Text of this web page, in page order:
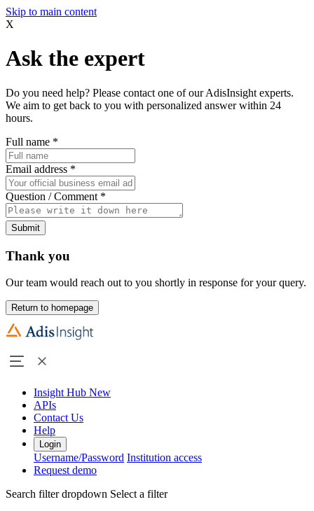
Skip to main content
X
Ask the expert
Do you need help? Please contact one of our AdisInsight experts.
We aim to get back to you with personalized answer within 24
hours.
Full name *
Email address *
Question / Comment *
Submit
Thank you
Our team would reach out to you shortly in response for your query.
Return to homepage
Insight Hub New
APIs
Contact Us
Help
Login
Username/Password Institution access
Request demo
Search filter dropdown Select a filter